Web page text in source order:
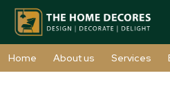
Home About us Services